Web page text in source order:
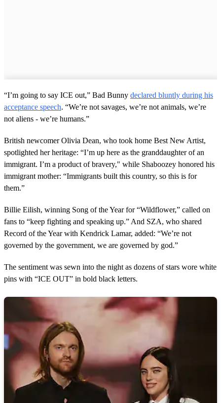
“I’m going to say ICE out,” Bad Bunny declared bluntly during his
acceptance speech. “We’re not savages, we’re not animals, we’re
not aliens - we’re humans.”
British newcomer Olivia Dean, who took home Best New Artist,
spotlighted her heritage: “I’m up here as the granddaughter of an
immigrant. I’m a product of bravery," while Shaboozey honored his
immigrant mother: “Immigrants built this country, so this is for
them.”
Billie Eilish, winning Song of the Year for “Wildflower,” called on
fans to “keep fighting and speaking up.” And SZA, who shared
Record of the Year with Kendrick Lamar, added: “We’re not
governed by the government, we are governed by god.”
The sentiment was sewn into the night as dozens of stars wore white
pins with “ICE OUT” in bold black letters.